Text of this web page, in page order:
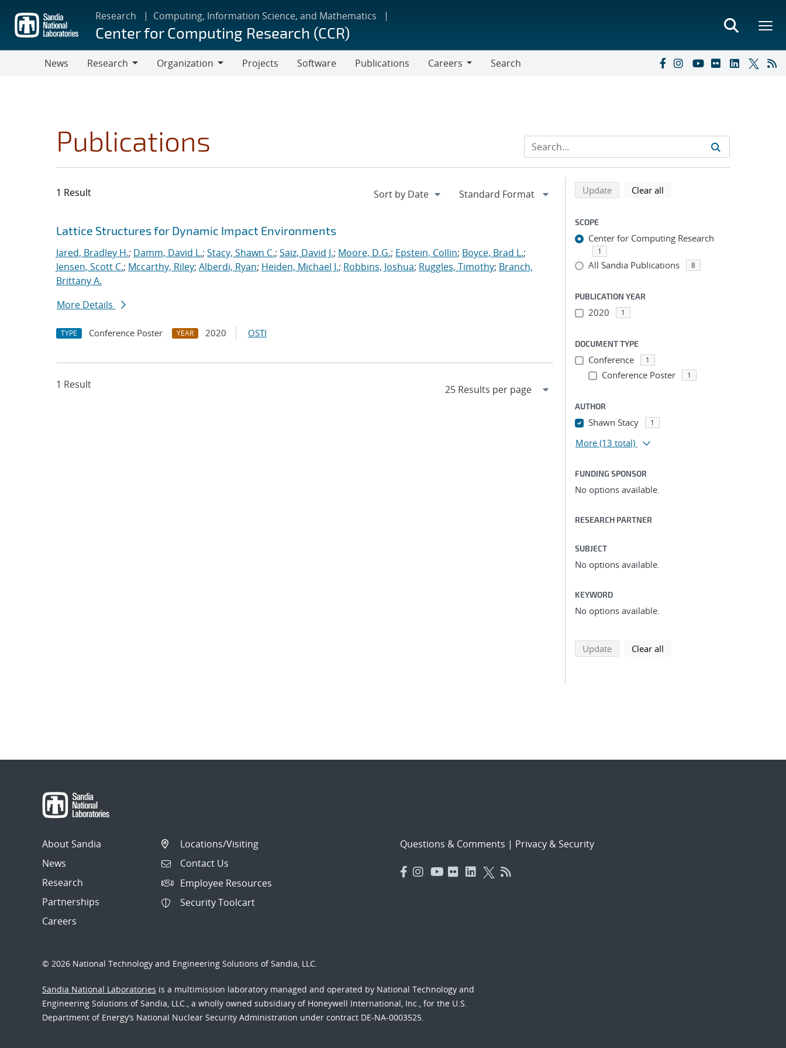
main
content
Research Computing, Information Science, and Mathematics
Center for Computing Research (CCR)
News
Research
Organization
Projects Software Publications
Careers
Search
Publications
1 Result
Search results
Jump to search filters
Lattice Structures for Dynamic Impact Environments
Jared, Bradley H.; Damm, David L.; Stacy, Shawn C.; Saiz, David J.; Moore, D.G.; Epstein, Collin; Boyce, Brad L.;
Jensen, Scott C.; Mccarthy, Riley; Alberdi, Ryan; Heiden, Michael J.; Robbins, Joshua; Ruggles, Timothy; Branch,
Brittany A.
More Details
TYPE Conference Poster YEAR 2020 OSTI
1 Result
Refine search results
Back to top of search results
Updatesearch using selected filters
Clear all
SCOPE
Center for Computing Research
1
All Sandia Publications 8
PUBLICATION YEAR
2020 1
DOCUMENT TYPE
Conference 1
Conference Poster 1
AUTHOR
Shawn Stacy 1
More (13 total)
FUNDING SPONSOR
No options available.
RESEARCH PARTNER
SUBJECT
No options available.
KEYWORD
No options available.
Updatesearch using selected filters
Clear all
About Sandia
News
Research
Partnerships
Careers
Locations/Visiting
Contact Us
Employee Resources
Security Toolcart
Questions & Comments | Privacy & Security
© 2026 National Technology and Engineering Solutions of Sandia, LLC.
Sandia National Laboratories is a multimission laboratory managed and operated by National Technology and
Engineering Solutions of Sandia, LLC., a wholly owned subsidiary of Honeywell International, Inc., for the U.S.
Department of Energy’s National Nuclear Security Administration under contract DE-NA-0003525.